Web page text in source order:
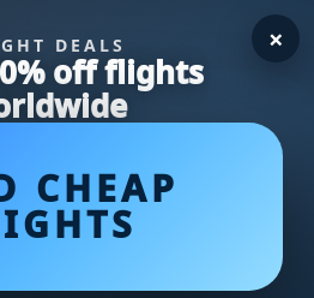
DEALS
off flights
CHEAP
×
Embark on a
Through